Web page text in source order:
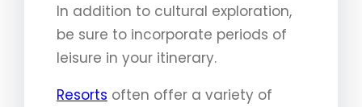
In addition to cultural exploration,
be sure to incorporate periods of
leisure in your itinerary.
Resorts often offer a variety of